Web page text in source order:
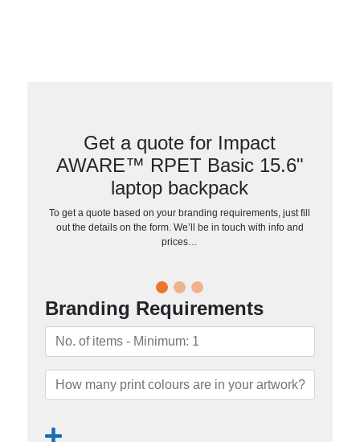
Get a quote for Impact
AWARE™ RPET Basic 15.6"
laptop backpack
To get a quote based on your branding requirements, just fill
out the details on the form. We’ll be in touch with info and
prices…
Branding Requirements